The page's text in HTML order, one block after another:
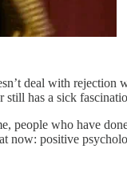
deal with
has a sick
people who have
now: positive